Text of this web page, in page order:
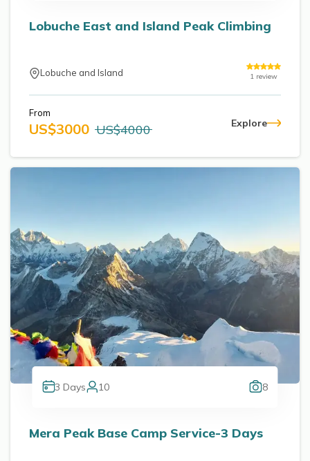
Lobuche East and Island Peak Climbing
Lobuche and Island 1 review
From
US$3000 US$4000 Explore
3 Days 10 8
Mera Peak Base Camp Service-3 Days